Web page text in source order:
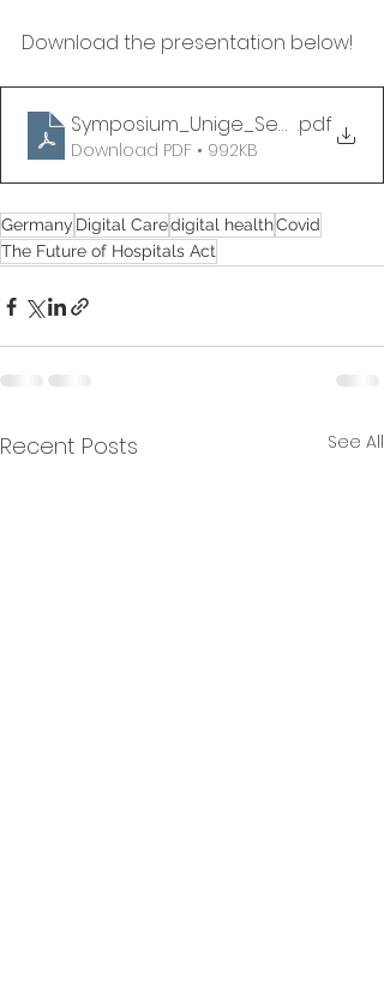
Download the presentation below!
.pdf
Download PDF • 992KB
Germany Digital Caredigital healthCovid
The Future of Hospitals Act
Recent Posts See All